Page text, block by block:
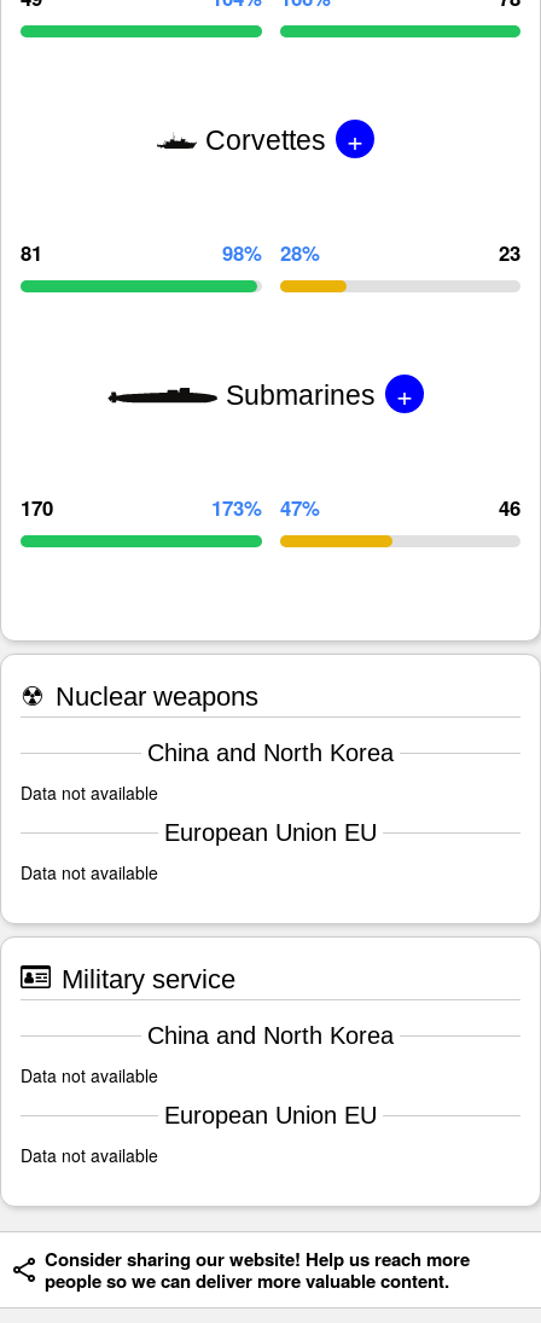
Corvettes +
81 98% 28% 23
Submarines +
170 173% 47% 46
☢ Nuclear weapons
China and North Korea
Data not available
European Union EU
Data not available
Military service
China and North Korea
Data not available
European Union EU
Data not available
Consider sharing our website! Help us reach more
people so we can deliver more valuable content.